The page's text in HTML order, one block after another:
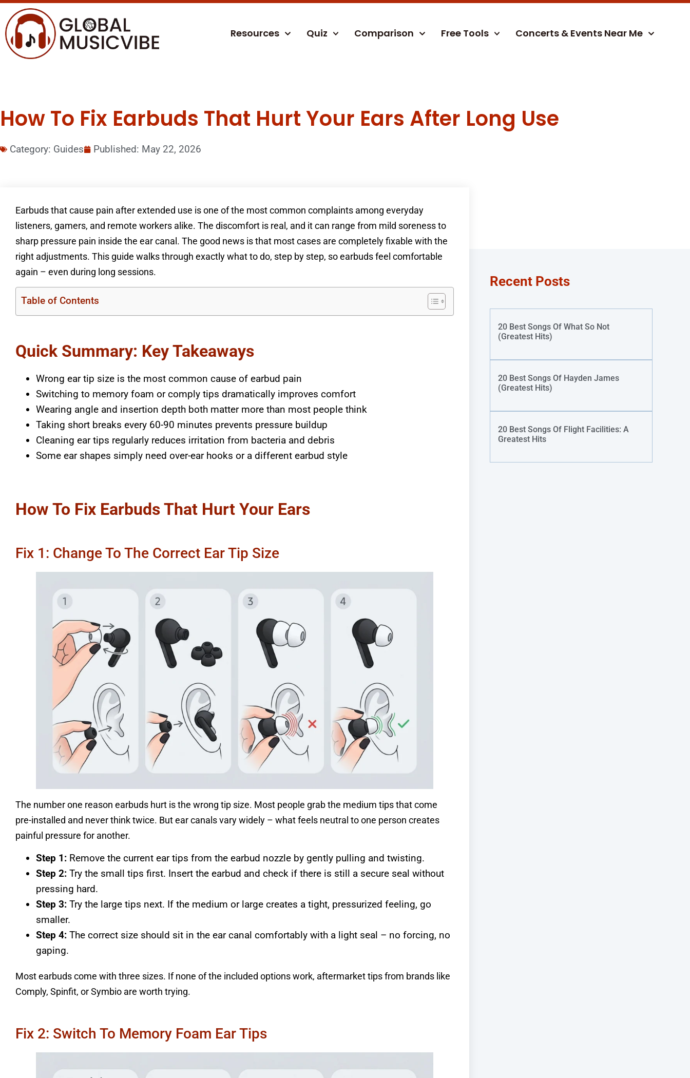
Resources Quiz Comparison Free Tools Concerts & Events Near Me
How To Fix Earbuds That Hurt Your Ears After Long Use
Category: Guides Published: May 22, 2026
Earbuds that cause pain after extended use is one of the most common complaints among everyday
listeners, gamers, and remote workers alike. The discomfort is real, and it can range from mild soreness to
sharp pressure pain inside the ear canal. The good news is that most cases are completely fixable with the
right adjustments. This guide walks through exactly what to do, step by step, so earbuds feel comfortable
again – even during long sessions.
Table of Contents
Quick Summary: Key Takeaways
Wrong ear tip size is the most common cause of earbud pain
Switching to memory foam or comply tips dramatically improves comfort
Wearing angle and insertion depth both matter more than most people think
Taking short breaks every 60-90 minutes prevents pressure buildup
Cleaning ear tips regularly reduces irritation from bacteria and debris
Some ear shapes simply need over-ear hooks or a different earbud style
How To Fix Earbuds That Hurt Your Ears
Fix 1: Change To The Correct Ear Tip Size
The number one reason earbuds hurt is the wrong tip size. Most people grab the medium tips that come
pre-installed and never think twice. But ear canals vary widely – what feels neutral to one person creates
painful pressure for another.
Step 1: Remove the current ear tips from the earbud nozzle by gently pulling and twisting.
Step 2: Try the small tips first. Insert the earbud and check if there is still a secure seal without
pressing hard.
Step 3: Try the large tips next. If the medium or large creates a tight, pressurized feeling, go
smaller.
Step 4: The correct size should sit in the ear canal comfortably with a light seal – no forcing, no
gaping.
Most earbuds come with three sizes. If none of the included options work, aftermarket tips from brands like
Comply, Spinfit, or Symbio are worth trying.
Fix 2: Switch To Memory Foam Ear Tips
Recent Posts
20 Best Songs Of What So Not
(Greatest Hits)
20 Best Songs Of Hayden James
(Greatest Hits)
20 Best Songs Of Flight Facilities: A
Greatest Hits